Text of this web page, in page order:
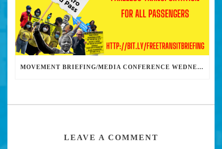
MOVEMENT BRIEFING/MEDIA CONFERENCE WEDNESDAY 6PM: THE BUS RIDERS UNION CALLS ON MAYOR GARCETTI TO DROP THE APARTHEID BUS PASS
LEAVE A COMMENT